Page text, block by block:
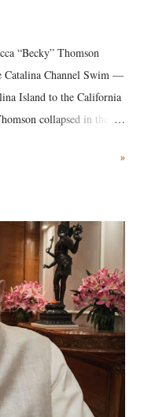
“Becky” Thomson
Catalina Channel Swim —
Island to the California
collapsed in the
she succumbed to a
»